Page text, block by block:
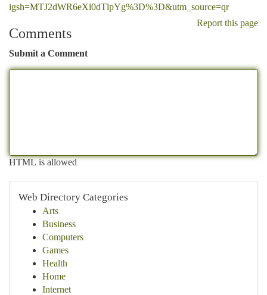
igsh=MTJ2dWR6eXl0dTlpYg%3D%3D&utm_source=qr
Report this page
Comments
Submit a Comment
HTML is allowed
Web Directory Categories
Arts
Business
Computers
Games
Health
Home
Internet